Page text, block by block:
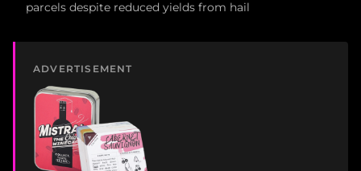
parcels despite reduced yields from hail
ADVERTISEMENT